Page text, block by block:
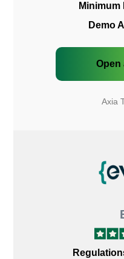
Minimum
Demo
Open
Axia